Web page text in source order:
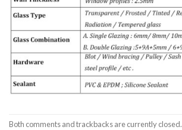
Both comments and trackbacks are currently closed.